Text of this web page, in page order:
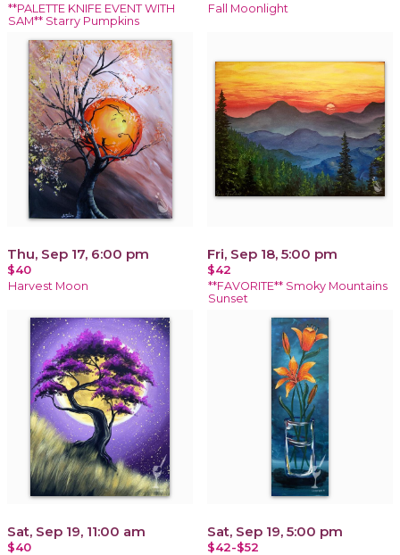
**PALETTE KNIFE EVENT WITH
SAM** Starry Pumpkins
Fall Moonlight
Thu, Sep 17, 6:00 pm
$40
Harvest Moon
Fri, Sep 18, 5:00 pm
$42
**FAVORITE** Smoky Mountains
Sunset
Sat, Sep 19, 11:00 am
$40
Sat, Sep 19, 5:00 pm
$42-$52